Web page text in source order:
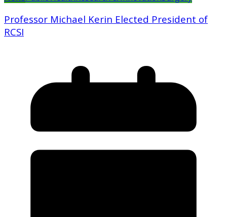
Professor Michael Kerin Elected President of
RCSI